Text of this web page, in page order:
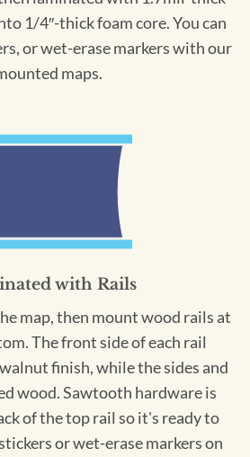
1/4″-thick foam core. You can
or wet-erase markers with our
maps.
with Rails
map, then mount wood rails at
The front side of each rail
finish, while the sides and
wood. Sawtooth hardware is
of the top rail so it's ready to
or wet-erase markers on